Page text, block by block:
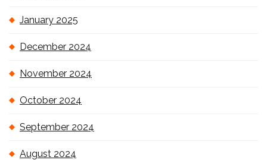
January 2025
December 2024
November 2024
October 2024
September 2024
August 2024